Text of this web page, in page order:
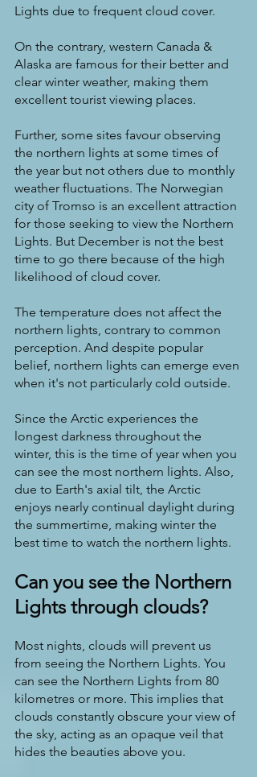
Lights due to frequent cloud cover.
On the contrary, western Canada &
Alaska are famous for their better and
clear winter weather, making them
excellent tourist viewing places.
Further, some sites favour observing
the northern lights at some times of
the year but not others due to monthly
weather fluctuations. The Norwegian
city of Tromso is an excellent attraction
for those seeking to view the Northern
Lights. But December is not the best
time to go there because of the high
likelihood of cloud cover.
The temperature does not affect the
northern lights, contrary to common
perception. And despite popular
belief, northern lights can emerge even
when it's not particularly cold outside.
Since the Arctic experiences the
longest darkness throughout the
winter, this is the time of year when you
can see the most northern lights. Also,
due to Earth's axial tilt, the Arctic
enjoys nearly continual daylight during
the summertime, making winter the
best time to watch the northern lights.
Can you see the Northern
Lights through clouds?
Most nights, clouds will prevent us
from seeing the Northern Lights. You
can see the Northern Lights from 80
kilometres or more. This implies that
clouds constantly obscure your view of
the sky, acting as an opaque veil that
hides the beauties above you.